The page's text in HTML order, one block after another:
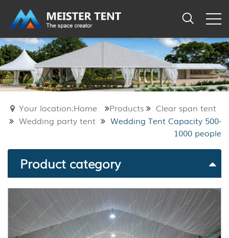
Your location:Home Products
Clear span tent
Wedding party tent
Wedding Tent Capacity 500-
1000 people
Product category